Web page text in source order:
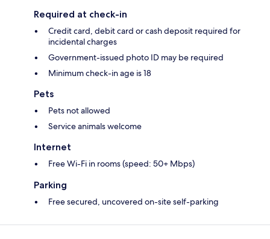
Required at check-in
Credit card, debit card or cash deposit required for
incidental charges
Government-issued photo ID may be required
Minimum check-in age is 18
Pets
Pets not allowed
Service animals welcome
Internet
Free Wi-Fi in rooms (speed: 50+ Mbps)
Parking
Free secured, uncovered on-site self-parking